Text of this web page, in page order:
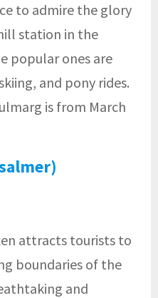
to admire the glory
station in the
popular ones are
and pony rides.
is from March
attracts tourists to
boundaries of the
and